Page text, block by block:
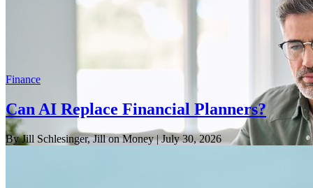
Finance
Can AI Replace Financial Planners?
By Jill Schlesinger, Jill on Money| July 30, 2026